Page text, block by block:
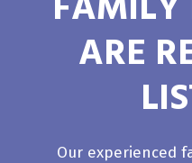
ARE
Our experienced